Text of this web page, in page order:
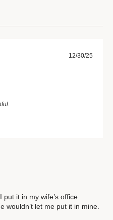
12/30/25
it in my wife’s office
wouldn’t let me put it in mine.